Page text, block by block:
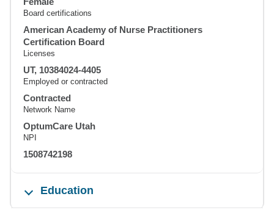
Board certifications
American Academy of Nurse Practitioners
Certification Board
Licenses
UT, 10384024-4405
Employed or contracted
Contracted
Network Name
OptumCare Utah
NPI
1508742198
Education